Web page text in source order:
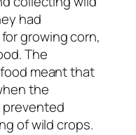
had
growing corn,
The
meant that
the
prevented
of wild crops.